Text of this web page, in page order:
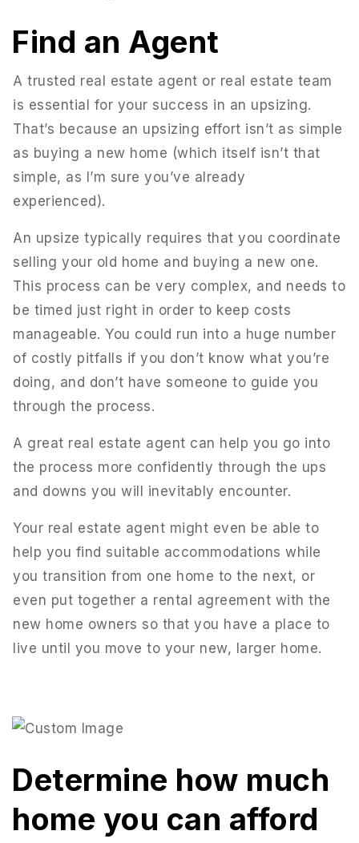
Find an Agent
A trusted real estate agent or real estate team
is essential for your success in an upsizing.
That’s because an upsizing effort isn’t as simple
as buying a new home (which itself isn’t that
simple, as I’m sure you’ve already
experienced).
An upsize typically requires that you coordinate
selling your old home and buying a new one.
This process can be very complex, and needs to
be timed just right in order to keep costs
manageable. You could run into a huge number
of costly pitfalls if you don’t know what you’re
doing, and don’t have someone to guide you
through the process.
A great real estate agent can help you go into
the process more confidently through the ups
and downs you will inevitably encounter.
Your real estate agent might even be able to
help you find suitable accommodations while
you transition from one home to the next, or
even put together a rental agreement with the
new home owners so that you have a place to
live until you move to your new, larger home.
Determine how much
home you can afford